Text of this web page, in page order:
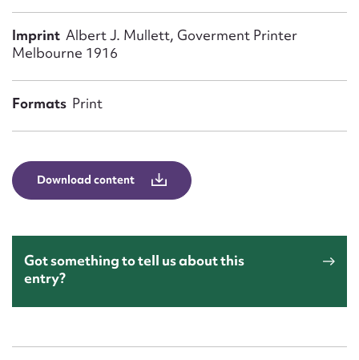
Imprint Albert J. Mullett, Goverment Printer
Melbourne 1916
Formats Print
Download content
Got something to tell us about this
entry?
Message
Upload Attachment